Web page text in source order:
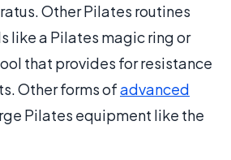
Other Pilates routines
like a Pilates magic ring or
that provides for resistance
Other forms ofadvanced
Pilates equipment like the